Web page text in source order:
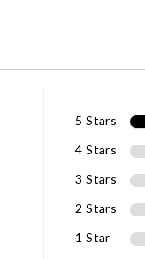
5 Stars
4 Stars
3 Stars
2 Stars
1 Star